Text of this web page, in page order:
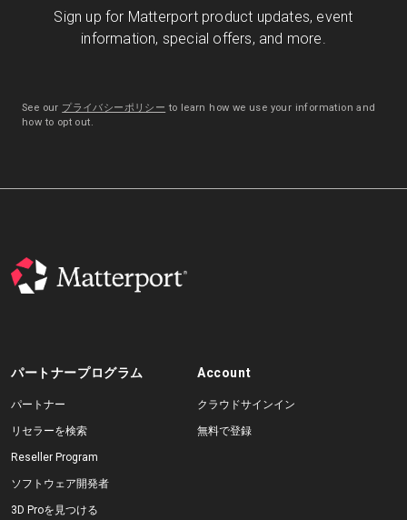
Sign up for Matterport product updates, event
information, special offers, and more.
See our プライバシーポリシー to learn how we use your information and
how to opt out.
パートナープログラム
パートナー
リセラーを検索
Reseller Program
ソフトウェア開発者
3D Proを見つける
Account
クラウドサインイン
無料で登録